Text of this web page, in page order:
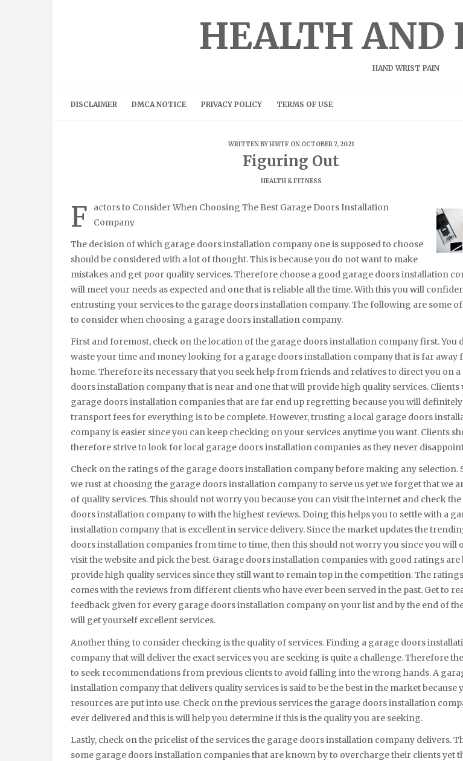
HEALTH AND
HAND WRIST PAIN
DISCLAIMER DMCA NOTICE PRIVACY POLICY TERMS OF USE
WRITTEN BYHMTF ON OCTOBER 7, 2021
Figuring Out
HEALTH & FITNESS
F
actors to Consider When Choosing The Best Garage Doors Installation
Company
The decision of which garage doors installation company one is supposed to choose
should be considered with a lot of thought. This is because you do not want to make
mistakes and get poor quality services. Therefore choose a good garage doors installation
will meet your needs as expected and one that is reliable all the time. With this you will
entrusting your services to the garage doors installation company. The following are some
to consider when choosing a garage doors installation company.
First and foremost, check on the location of the garage doors installation company first. You
waste your time and money looking for a garage doors installation company that is far away
home. Therefore its necessary that you seek help from friends and relatives to direct you on
doors installation company that is near and one that will provide high quality services. Clients
garage doors installation companies that are far end up regretting because you will
transport fees for everything is to be complete. However, trusting a local garage doors
company is easier since you can keep checking on your services anytime you want. Clients
therefore strive to look for local garage doors installation companies as they never
Check on the ratings of the garage doors installation company before making any selection.
we rust at choosing the garage doors installation company to serve us yet we forget that we
of quality services. This should not worry you because you can visit the internet and check
doors installation company to with the highest reviews. Doing this helps you to settle with a
installation company that is excellent in service delivery. Since the market updates the
doors installation companies from time to time, then this should not worry you since you will
visit the website and pick the best. Garage doors installation companies with good ratings
provide high quality services since they still want to remain top in the competition. The
comes with the reviews from different clients who have ever been served in the past. Get to
feedback given for every garage doors installation company on your list and by the end of
will get yourself excellent services.
Another thing to consider checking is the quality of services. Finding a garage doors
company that will deliver the exact services you are seeking is quite a challenge. Therefore
to seek recommendations from previous clients to avoid falling into the wrong hands. A
installation company that delivers quality services is said to be the best in the market because
resources are put into use. Check on the previous services the garage doors installation
ever delivered and this is will help you determine if this is the quality you are seeking.
Lastly, check on the pricelist of the services the garage doors installation company delivers.
some garage doors installation companies that are known by to overcharge their clients yet